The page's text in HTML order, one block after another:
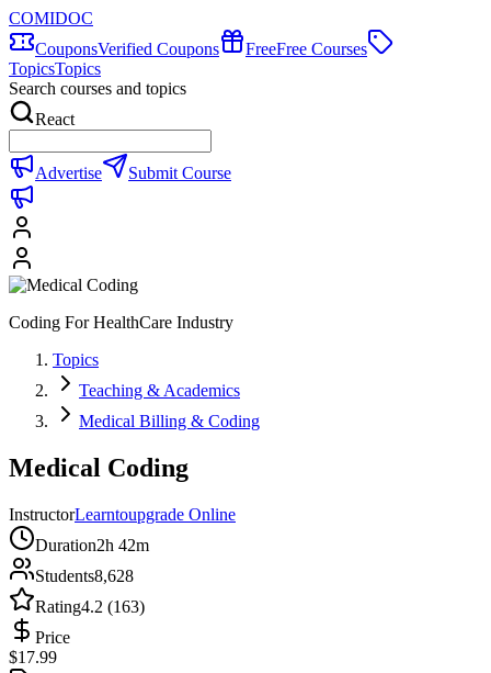
COMIDOC
CouponsVerified Coupons FreeFree Courses
TopicsTopics
Search courses and topics
React
Advertise Submit Course
Coding For HealthCare Industry
Topics
Teaching & Academics
Medical Billing & Coding
Medical Coding
InstructorLearntoupgrade Online
Duration2h 42m
Students8,628
Rating4.2 (163)
Price
$17.99